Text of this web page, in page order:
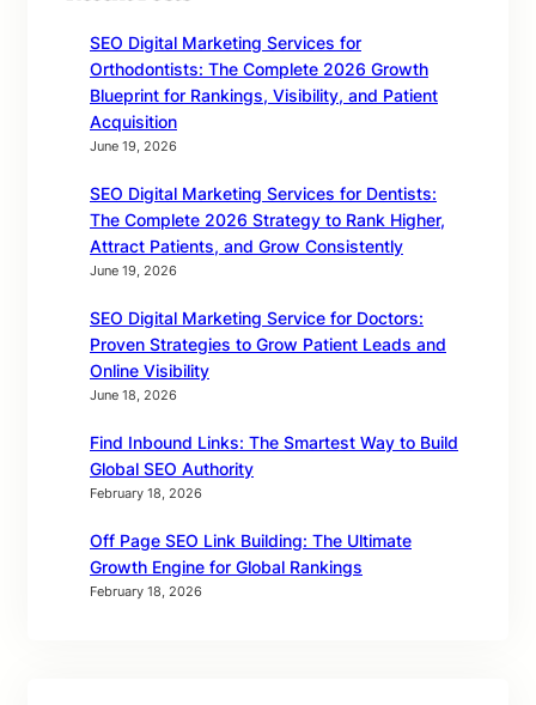
SEO Digital Marketing Services for
Orthodontists: The Complete 2026 Growth
Blueprint for Rankings, Visibility, and Patient
Acquisition
June 19, 2026
SEO Digital Marketing Services for Dentists:
The Complete 2026 Strategy to Rank Higher,
Attract Patients, and Grow Consistently
June 19, 2026
SEO Digital Marketing Service for Doctors:
Proven Strategies to Grow Patient Leads and
Online Visibility
June 18, 2026
Find Inbound Links: The Smartest Way to Build
Global SEO Authority
February 18, 2026
Off Page SEO Link Building: The Ultimate
Growth Engine for Global Rankings
February 18, 2026